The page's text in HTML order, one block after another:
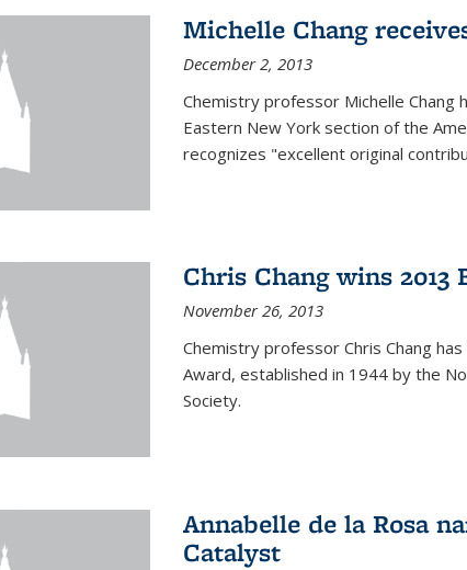
Michelle Chang
December 2, 2013
Chemistry professor Michelle Chang
Eastern New York section of the
recognizes "excellent original
Chris Chang wins 2013
November 26, 2013
Chemistry professor Chris Chang
Award, established in 1944 by the
Society.
Annabelle de la Rosa
Catalyst